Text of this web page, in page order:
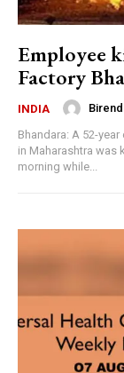
Employee
Factory
INDIA
Bhandara: A 52-
in Maharashtra was
morning while...